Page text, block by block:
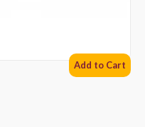
Add to Cart